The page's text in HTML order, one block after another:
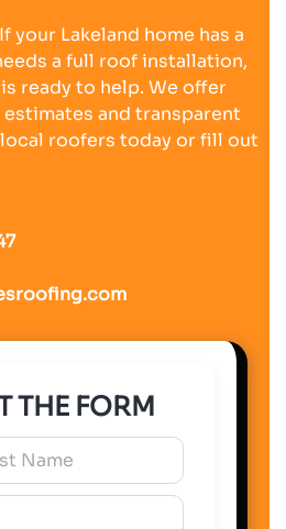
your Lakeland home has a
a full roof installation,
ready to help. We offer
and transparent
roofers today or fill out
THE FORM